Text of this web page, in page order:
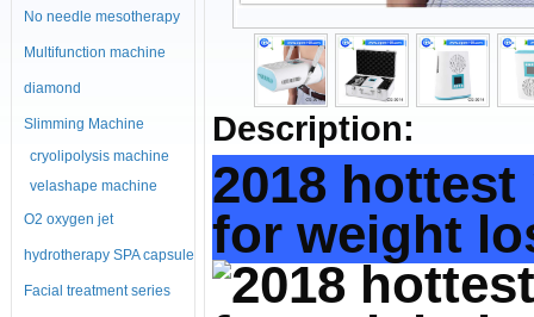
No needle mesotherapy
machine
Multifunction machine
diamond
microdermabrasion
machine
Slimming Machine
cryolipolysis machine
velashape machine
O2 oxygen jet
hydrotherapy SPA capsule
Facial treatment series
Description:
2018
for weight